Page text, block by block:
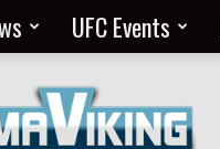
UFC Events